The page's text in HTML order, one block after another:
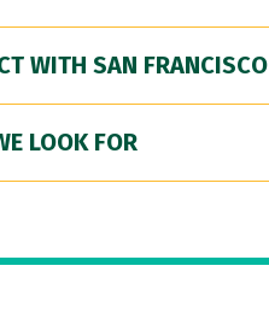
WITH SAN FRANCISCO
LOOK FOR